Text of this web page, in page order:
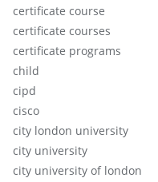
certificate course
certificate courses
certificate programs
child
cipd
cisco
city london university
city university
city university of london